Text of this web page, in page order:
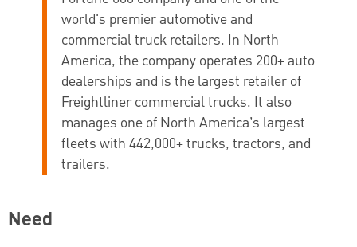
world's premier automotive and
commercial truck retailers. In North
America, the company operates 200+ auto
dealerships and is the largest retailer of
Freightliner commercial trucks. It also
manages one of North America’s largest
fleets with 442,000+ trucks, tractors, and
trailers.
Need